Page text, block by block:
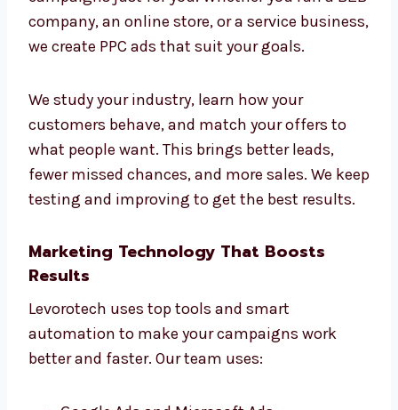
Levorotech is the best
PPC company in Cuba.
Targeted Industry Campaigns for
Higher Conversions
Every business is unique, so we build special
ad campaigns just for you. Whether you run a
B2B company, an online store, or a service
business, we create PPC ads that suit your
We study your industry, learn how your
customers behave, and match your offers to
what people want. This brings better leads,
fewer missed chances, and more sales. We